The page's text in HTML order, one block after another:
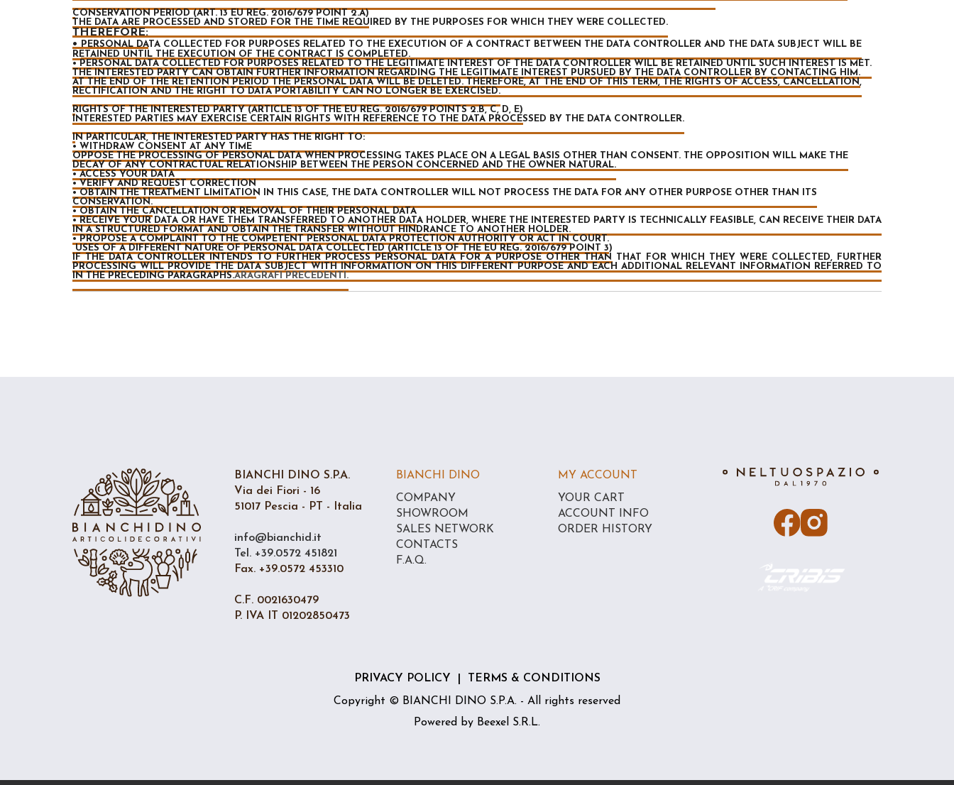
CONSERVATION PERIOD (ART. 13 EU REG. 2016/679 POINT 2.A)
THE DATA ARE PROCESSED AND STORED FOR THE TIME REQUIRED BY THE PURPOSES FOR WHICH THEY WERE COLLECTED.
THEREFORE:
•
PERSONAL DATA COLLECTED FOR PURPOSES RELATED TO THE EXECUTION OF A CONTRACT BETWEEN THE DATA CONTROLLER AND THE DATA SUBJECT WILL BE
RETAINED UNTIL THE EXECUTION OF THE CONTRACT IS COMPLETED.
• PERSONAL DATA COLLECTED FOR PURPOSES RELATED TO THE LEGITIMATE INTEREST OF THE DATA CONTROLLER WILL BE RETAINED UNTIL SUCH INTEREST IS MET.
THE INTERESTED PARTY CAN OBTAIN FURTHER INFORMATION REGARDING THE LEGITIMATE INTEREST PURSUED BY THE DATA CONTROLLER BY CONTACTING HIM.
AT THE END OF THE RETENTION PERIOD THE PERSONAL DATA WILL BE DELETED. THEREFORE, AT THE END OF THIS TERM, THE RIGHTS OF ACCESS, CANCELLATION,
RECTIFICATION AND THE RIGHT TO DATA PORTABILITY CAN NO LONGER BE EXERCISED.
RIGHTS OF THE INTERESTED PARTY (ARTICLE 13 OF THE EU REG. 2016/679 POINTS 2.B, C, D, E)
INTERESTED PARTIES MAY EXERCISE CERTAIN RIGHTS WITH REFERENCE TO THE DATA PROCESSED BY THE DATA CONTROLLER.
IN PARTICULAR, THE INTERESTED PARTY HAS THE RIGHT TO:
• WITHDRAW CONSENT AT ANY TIME
OPPOSE THE PROCESSING OF PERSONAL DATA WHEN PROCESSING TAKES PLACE ON A LEGAL BASIS OTHER THAN CONSENT. THE OPPOSITION WILL MAKE THE
DECAY OF ANY CONTRACTUAL RELATIONSHIP BETWEEN THE PERSON CONCERNED AND THE OWNER NATURAL.
• ACCESS YOUR DATA
• VERIFY AND REQUEST CORRECTION
• OBTAIN THE TREATMENT LIMITATION IN THIS CASE, THE DATA CONTROLLER WILL NOT PROCESS THE DATA FOR ANY OTHER PURPOSE OTHER THAN ITS
CONSERVATION.
• OBTAIN THE CANCELLATION OR REMOVAL OF THEIR PERSONAL DATA
• RECEIVE YOUR DATA OR HAVE THEM TRANSFERRED TO ANOTHER DATA HOLDER, WHERE THE INTERESTED PARTY IS TECHNICALLY FEASIBLE, CAN RECEIVE THEIR DATA
IN A STRUCTURED FORMAT AND OBTAIN THE TRANSFER WITHOUT HINDRANCE TO ANOTHER HOLDER.
• PROPOSE A COMPLAINT TO THE COMPETENT PERSONAL DATA PROTECTION AUTHORITY OR ACT IN COURT.
USES OF A DIFFERENT NATURE OF PERSONAL DATA COLLECTED (ARTICLE 13 OF THE EU REG. 2016/679 POINT 3)
IF THE DATA CONTROLLER INTENDS TO FURTHER PROCESS PERSONAL DATA FOR A PURPOSE OTHER THAN THAT FOR WHICH THEY WERE COLLECTED, FURTHER
PROCESSING WILL PROVIDE THE DATA SUBJECT WITH INFORMATION ON THIS DIFFERENT PURPOSE AND EACH ADDITIONAL RELEVANT INFORMATION REFERRED TO
IN THE PRECEDING PARAGRAPHS.ARAGRAFI PRECEDENTI.
BIANCHI DINO S.P.A.
Via dei Fiori - 16
51017 Pescia - PT - Italia
info@bianchid.it
Tel. +39.0572 451821
Fax. +39.0572 453310
C.F. 0021630479
P. IVA IT 01202850473
BIANCHI DINO
COMPANY
SHOWROOM
SALES NETWORK
CONTACTS
F.A.Q.
MY ACCOUNT
YOUR CART
ACCOUNT INFO
ORDER HISTORY
PRIVACY POLICY
TERMS & CONDITIONS
Copyright © BIANCHI DINO S.P.A. - All rights reserved
Powered by Beexel S.R.L.